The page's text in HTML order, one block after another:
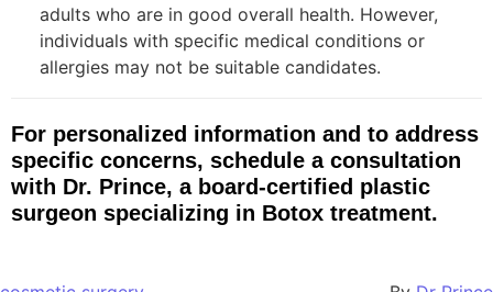
adults who are in good overall health. However,
individuals with specific medical conditions or
allergies may not be suitable candidates.
For personalized information and to address
specific concerns, schedule a consultation
with Dr. Prince, a board-certified plastic
surgeon specializing in Botox treatment.